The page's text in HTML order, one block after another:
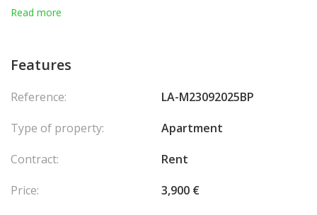
sofa bed, a large bathroom with bathtub, washing machine,
Read more
Features
Reference:
LA-M23092025BP
Type of property:
Apartment
Contract:
Rent
Price:
3,900 €